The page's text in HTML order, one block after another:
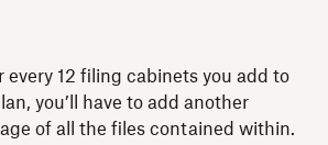
every 12 filing cabinets you add to
you’ll have to add another
of all the files contained within.